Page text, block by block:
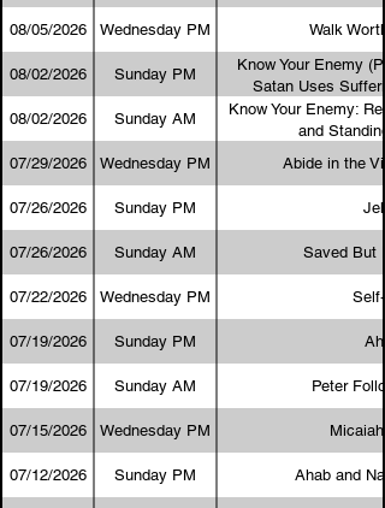
08/05/2026 Wednesday PM Walk
08/02/2026 Sunday PM
Know Your Enemy
Satan Uses
08/02/2026
Sunday AM
Know Your Enemy:
and
07/29/2026
Wednesday PM Abide in the
07/26/2026 Sunday PM
07/26/2026 Sunday AM Saved But
07/22/2026 Wednesday PM Self-
07/19/2026 Sunday PM
07/19/2026 Sunday AM Peter
07/15/2026 Wednesday PM Micaiah
07/12/2026 Sunday PM Ahab and